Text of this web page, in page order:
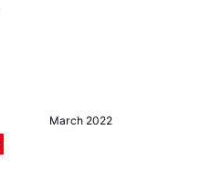
March 2022